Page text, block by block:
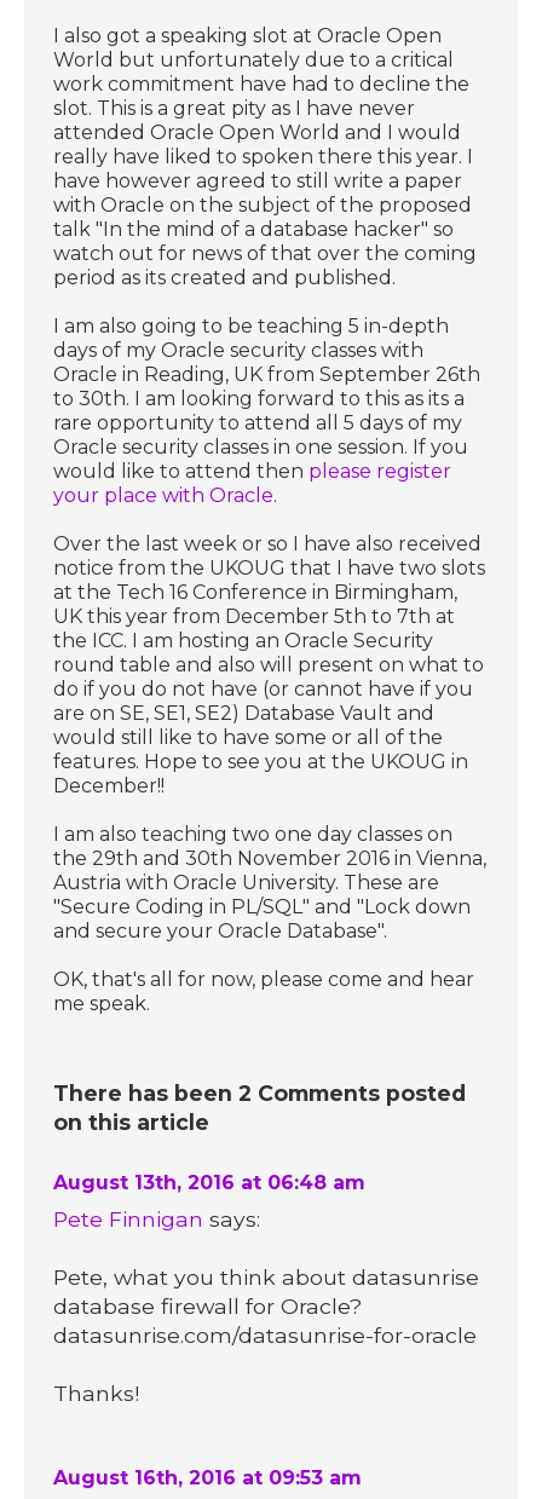
I also got a speaking slot at Oracle Open
World but unfortunately due to a critical
work commitment have had to decline the
slot. This is a great pity as I have never
attended Oracle Open World and I would
really have liked to spoken there this year. I
have however agreed to still write a paper
with Oracle on the subject of the proposed
talk "In the mind of a database hacker" so
watch out for news of that over the coming
period as its created and published.
I am also going to be teaching 5 in-depth
days of my Oracle security classes with
Oracle in Reading, UK from September 26th
to 30th. I am looking forward to this as its a
rare opportunity to attend all 5 days of my
Oracle security classes in one session. If you
would like to attend then please register
your place with Oracle.
Over the last week or so I have also received
notice from the UKOUG that I have two slots
at the Tech 16 Conference in Birmingham,
UK this year from December 5th to 7th at
the ICC. I am hosting an Oracle Security
round table and also will present on what to
do if you do not have (or cannot have if you
are on SE, SE1, SE2) Database Vault and
would still like to have some or all of the
features. Hope to see you at the UKOUG in
December!!
I am also teaching two one day classes on
the 29th and 30th November 2016 in Vienna,
Austria with Oracle University. These are
"Secure Coding in PL/SQL" and "Lock down
and secure your Oracle Database".
OK, that's all for now, please come and hear
me speak.
There has been 2 Comments posted
on this article
August 13th, 2016 at 06:48 am
Pete Finnigan says:
Pete, what you think about datasunrise
database firewall for Oracle?
datasunrise.com/datasunrise-for-oracle
Thanks!
August 16th, 2016 at 09:53 am